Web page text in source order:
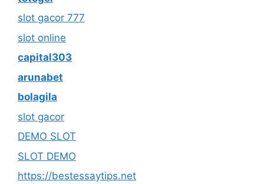
slot gacor 777
slot online
capital303
arunabet
bolagila
slot gacor
DEMO SLOT
SLOT DEMO
https://bestessaytips.net